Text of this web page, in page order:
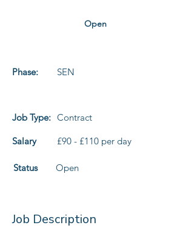
Open
Phase: SEN
Job Type: Contract
Salary £90 - £110 per day
Status Open
Job Description